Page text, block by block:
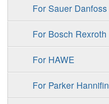
For Sauer Danfoss
ERR/ERL
FRR/FRL
For Bosch Rexroth
A10VSO
A11VLO
For HAWE
For Parker Hannifin